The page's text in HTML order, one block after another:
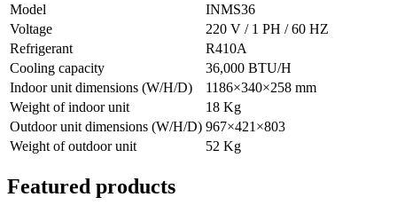
Model
INMS36
Voltage
220 V / 1 PH / 60 HZ
Refrigerant
R410A
Cooling capacity
36,000 BTU/H
Indoor unit dimensions (W/H/D)
1186×340×258 mm
Weight of indoor unit
18 Kg
Outdoor unit dimensions (W/H/D) 967×421×803
Weight of outdoor unit
52 Kg
Featured products